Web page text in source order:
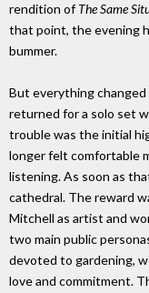
rendition ofThe Same
that point, the evening
bummer.
But everything
returned for a solo set
trouble was the initial
longer felt comfortable
listening. As soon as
cathedral. The reward
Mitchell as artist and
two main public
devoted to gardening,
love and commitment.